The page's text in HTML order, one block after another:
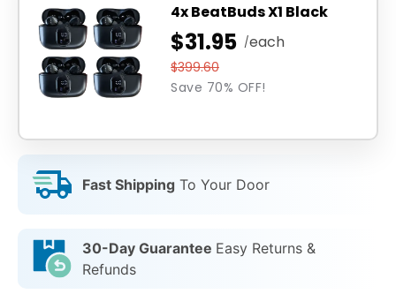
4x BeatBuds X1 Black
$31.95 /each
$399.60
Save 70% OFF!
Fast Shipping To Your Door
30-Day Guarantee Easy Returns &
Refunds